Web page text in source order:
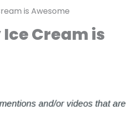
is Awesome
Cream is